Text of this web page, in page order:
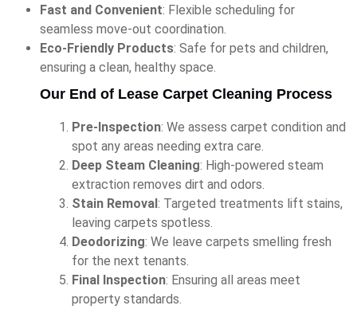
Fast and Convenient: Flexible scheduling for
seamless move-out coordination.
Eco-Friendly Products: Safe for pets and children,
ensuring a clean, healthy space.
Our End of Lease Carpet Cleaning Process
Pre-Inspection: We assess carpet condition and
spot any areas needing extra care.
Deep Steam Cleaning: High-powered steam
extraction removes dirt and odors.
Stain Removal : Targeted treatments lift stains,
leaving carpets spotless.
Deodorizing: We leave carpets smelling fresh
for the next tenants.
Final Inspection: Ensuring all areas meet
property standards.